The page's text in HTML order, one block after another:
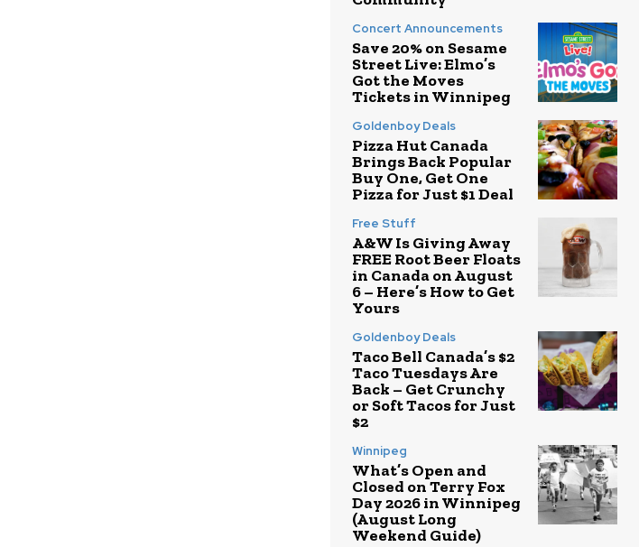
Concert Announcements
Save 20% on Sesame
Street Live: Elmo’s
Got the Moves
Tickets in Winnipeg
Goldenboy Deals
Pizza Hut Canada
Brings Back Popular
Buy One, Get One
Pizza for Just $1 Deal
Free Stuff
A&W Is Giving Away
FREE Root Beer Floats
in Canada on August
6 – Here’s How to Get
Yours
Goldenboy Deals
Taco Bell Canada’s $2
Taco Tuesdays Are
Back – Get Crunchy
or Soft Tacos for Just
$2
Winnipeg
What’s Open and
Closed on Terry Fox
Day 2026 in Winnipeg
(August Long
Weekend Guide)